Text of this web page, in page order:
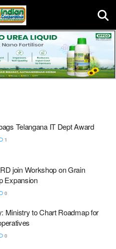
Telangana IT Dept Award
1
join Workshop on Grain
Expansion
0
Ministry to Chart Roadmap for
0